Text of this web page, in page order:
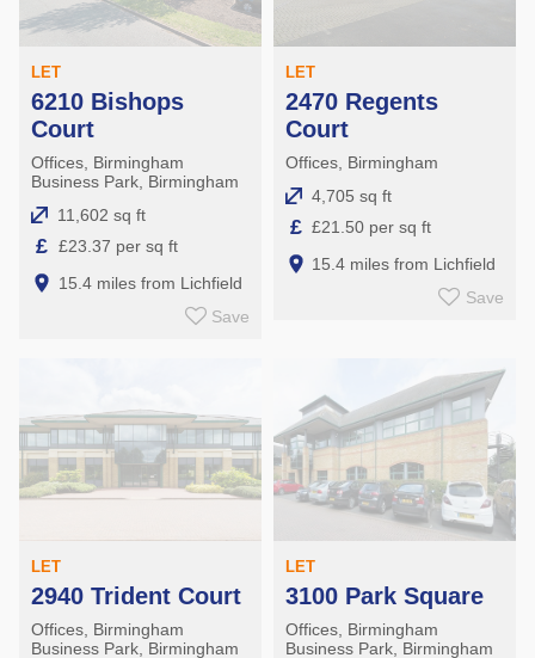
LET
6210 Bishops
Court
Offices, Birmingham
Business Park, Birmingham
11,602 sq ft
£ £23.37 per sq ft
15.4 miles from Lichfield
Save
LET
2470 Regents
Court
Offices, Birmingham
4,705 sq ft
£ £21.50 per sq ft
15.4 miles from Lichfield
Save
LET
2940 Trident Court
Offices, Birmingham
Business Park, Birmingham
LET
3100 Park Square
Offices, Birmingham
Business Park, Birmingham